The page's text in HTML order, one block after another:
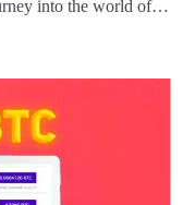
into the world of…